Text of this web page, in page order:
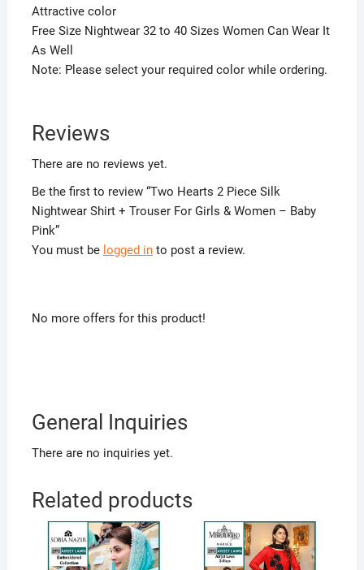
Attractive color
Free Size Nightwear 32 to 40 Sizes Women Can Wear It
As Well
Note: Please select your required color while ordering.
Reviews
There are no reviews yet.
Be the first to review “Two Hearts 2 Piece Silk
Nightwear Shirt + Trouser For Girls & Women – Baby
Pink”
You must be logged into post a review.
No more offers for this product!
General Inquiries
There are no inquiries yet.
Related products